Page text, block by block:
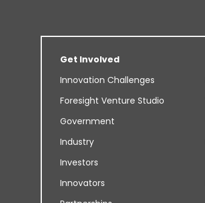
Get Involved
Innovation Challenges
Foresight Venture Studio
Government
Industry
Investors
Innovators